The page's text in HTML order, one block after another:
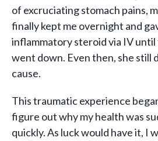
of excruciating stomach pains,
finally kept me overnight and
inflammatory steroid via IV
went down. Even then, she still
cause.
This traumatic experience
figure out why my health was
quickly. As luck would have it, I